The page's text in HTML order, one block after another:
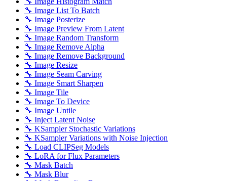
🔧 Image List To Batch
🔧 Image Posterize
🔧 Image Preview From Latent
🔧 Image Random Transform
🔧 Image Remove Alpha
🔧 Image Remove Background
🔧 Image Resize
🔧 Image Seam Carving
🔧 Image Smart Sharpen
🔧 Image Tile
🔧 Image To Device
🔧 Image Untile
🔧 Inject Latent Noise
🔧 KSampler Stochastic Variations
🔧 KSampler Variations with Noise Injection
🔧 Load CLIPSeg Models
🔧 LoRA for Flux Parameters
🔧 Mask Batch
🔧 Mask Blur